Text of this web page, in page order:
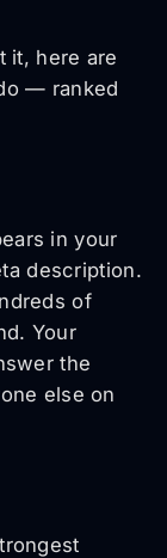
it, here are
— ranked
in your
description.
of
Your
the
else on